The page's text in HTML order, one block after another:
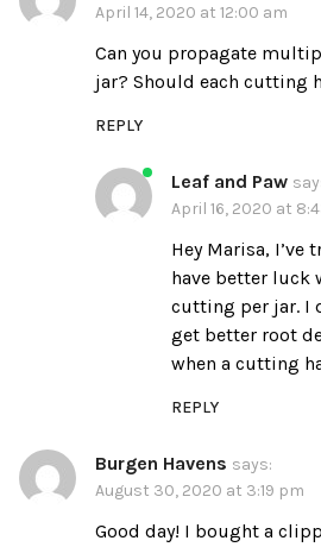
April 14, 2020 at 12:00 am
Can you propagate
jar? Should each cutting
REPLY
Leaf and Paw
April 16, 2020 at
Hey Marisa, I’ve
have better luck
cutting per jar. I
get better root
when a cutting
REPLY
Burgen Havens says:
August 30, 2020 at 3:19 pm
Good day! I bought a